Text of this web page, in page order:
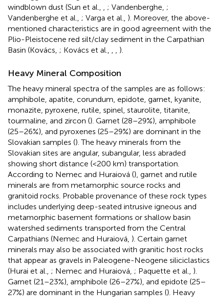
windblown dust (Sun et al., , ; Vandenberghe, ;
Vandenberghe et al., ; Varga et al., ). Moreover, the above-
mentioned characteristics are in good agreement with the
Plio-Pleistocene red silt/clay sediment in the Carpathian
Basin (Kovács, ; Kovács et al., , , ).
Heavy Mineral Composition
The heavy mineral spectra of the samples are as follows:
amphibole, apatite, corundum, epidote, garnet, kyanite,
monazite, pyroxene, rutile, spinel, staurolite, titanite,
tourmaline, and zircon (). Garnet (28–29%), amphibole
(25–26%), and pyroxenes (25–29%) are dominant in the
Slovakian samples (). The heavy minerals from the
Slovakian sites are angular, subangular, less abraded
showing short distance (<200 km) transportation.
According to Nemec and Huraiová (), garnet and rutile
minerals are from metamorphic source rocks and
granitoid rocks. Probable provenance of these rock types
includes underlying deep-seated intrusive igneous and
metamorphic basement formations or shallow basin
watershed sediments transported from the Central
Carpathians (Nemec and Huraiová, ). Certain garnet
minerals may also be associated with granitic host rocks
that appear as gravels in Paleogene-Neogene siliciclastics
(Hurai et al., ; Nemec and Huraiová, ; Paquette et al., ).
Garnet (21–23%), amphibole (26–27%), and epidote (25–
27%) are dominant in the Hungarian samples (). Heavy